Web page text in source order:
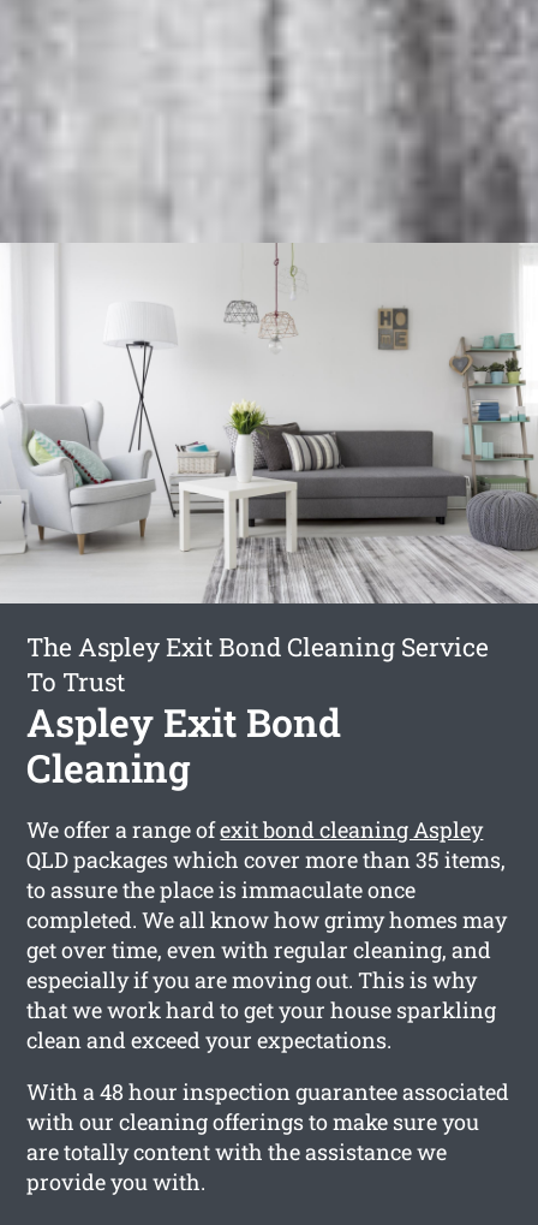
The Aspley Exit Bond Cleaning Service
To Trust
Aspley Exit Bond
Cleaning
We offer a range ofexit bond cleaning Aspley
QLD packages which cover more than 35 items,
to assure the place is immaculate once
completed. We all know how grimy homes may
get over time, even with regular cleaning, and
especially if you are moving out. This is why
that we work hard to get your house sparkling
clean and exceed your expectations.
With a 48 hour inspection guarantee associated
with our cleaning offerings to make sure you
are totally content with the assistance we
provide you with.